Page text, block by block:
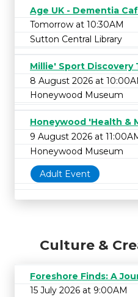
Age UK - Dementia
Tomorrow at 10:30AM
Sutton Central Library
Millie' Sport Discovery
8 August 2026 at
Honeywood Museum
Honeywood 'Health &
9 August 2026 at
Honeywood Museum
Adult Event
Culture &
Foreshore Finds: A
15 July 2026 at 9:00AM